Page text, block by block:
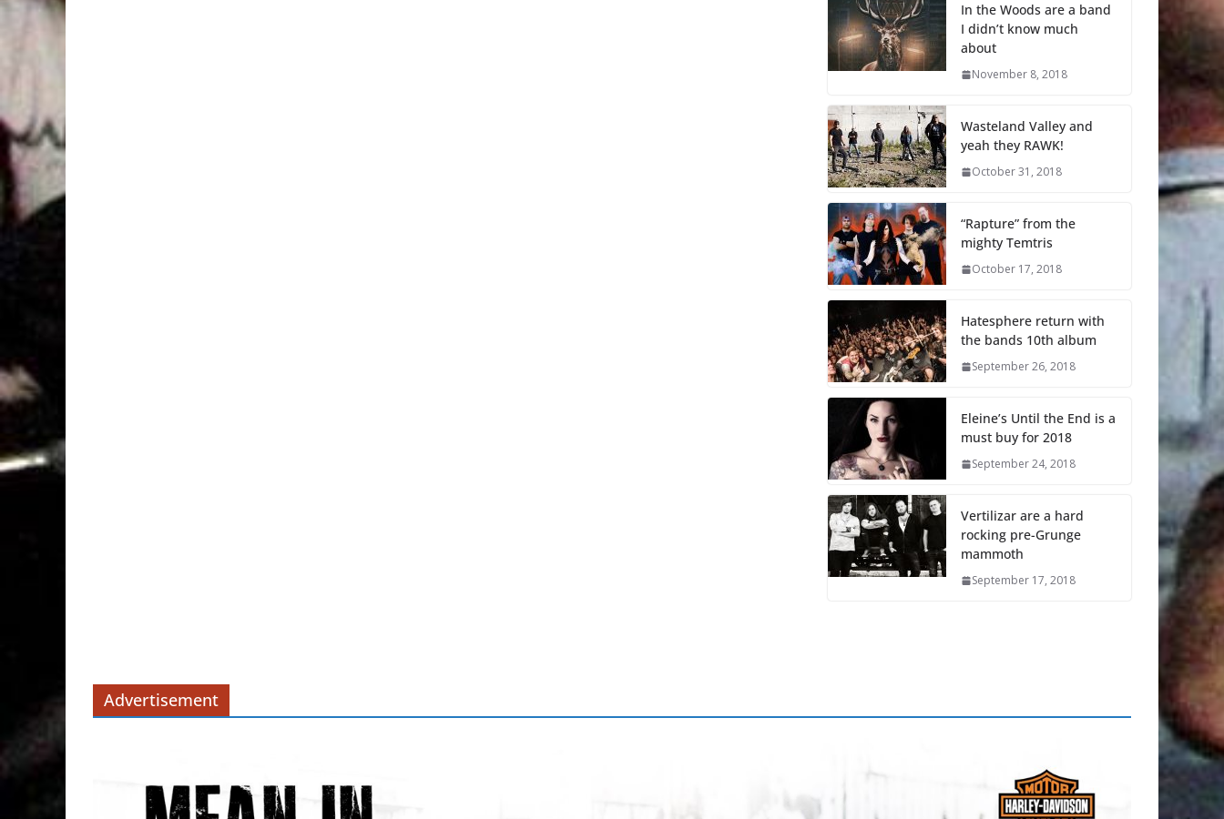
In the Woods are a band
I didn’t know much
about
November 8, 2018
Wasteland Valley and
yeah they RAWK!
October 31, 2018
“Rapture” from the
mighty Temtris
October 17, 2018
Hatesphere return with
the bands 10th album
September 26, 2018
Eleine’s Until the End is a
must buy for 2018
September 24, 2018
Vertilizar are a hard
rocking pre-Grunge
mammoth
September 17, 2018
Advertisement